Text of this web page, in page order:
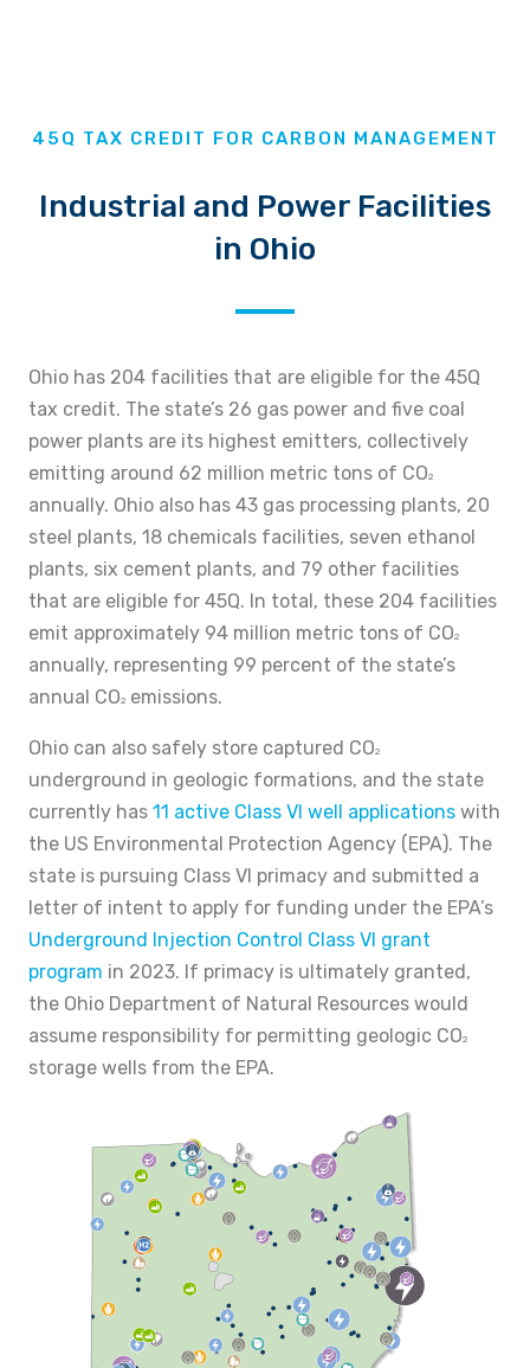
45Q TAX CREDIT FOR CARBON MANAGEMENT
Industrial and Power Facilities
in Ohio
Ohio has 204 facilities that are eligible for the 45Q
tax credit. The state’s 26 gas power and five coal
power plants are its highest emitters, collectively
emitting around 62 million metric tons of CO2
annually. Ohio also has 43 gas processing plants, 20
steel plants, 18 chemicals facilities, seven ethanol
plants, six cement plants, and 79 other facilities
that are eligible for 45Q. In total, these 204 facilities
emit approximately 94 million metric tons of CO2
annually, representing 99 percent of the state’s
annual CO2 emissions.
Ohio can also safely store captured CO2
underground in geologic formations, and the state
currently has 11 active Class VI well applications with
the US Environmental Protection Agency (EPA). The
state is pursuing Class VI primacy and submitted a
letter of intent to apply for funding under the EPA’s
Underground Injection Control Class VI grant
program in 2023. If primacy is ultimately granted,
the Ohio Department of Natural Resources would
assume responsibility for permitting geologic CO2
storage wells from the EPA.